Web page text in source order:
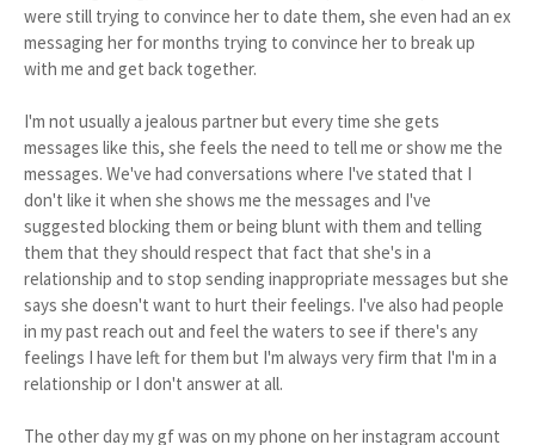
were still trying to convince her to date them, she even had an ex
messaging her for months trying to convince her to break up
with me and get back together.
I'm not usually a jealous partner but every time she gets
messages like this, she feels the need to tell me or show me the
messages. We've had conversations where I've stated that I
don't like it when she shows me the messages and I've
suggested blocking them or being blunt with them and telling
them that they should respect that fact that she's in a
relationship and to stop sending inappropriate messages but she
says she doesn't want to hurt their feelings. I've also had people
in my past reach out and feel the waters to see if there's any
feelings I have left for them but I'm always very firm that I'm in a
relationship or I don't answer at all.
The other day my gf was on my phone on her instagram account